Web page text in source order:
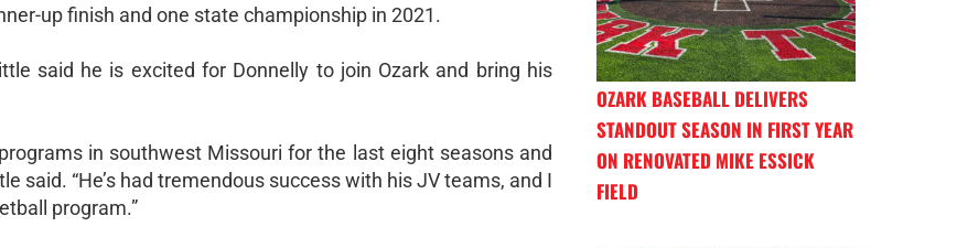
up finish and one state championship in 2021.
said he is excited for Donnelly to join Ozark and bring his
in southwest Missouri for the last eight seasons and
said. “He’s had tremendous success with his JV teams, and I
program.”
OZARK BASEBALL DELIVERS
STANDOUT SEASON IN FIRST YEAR
ON RENOVATED MIKE ESSICK
FIELD